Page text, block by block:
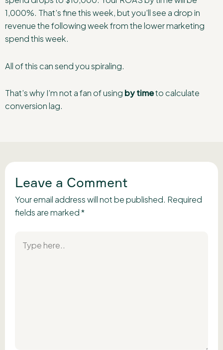
1,000%. That’s fine this week, but you’ll see a drop in
revenue the following week from the lower marketing
spend this week.
All of this can send you spiraling.
That’s why I’m not a fan of using by timeto calculate
conversion lag.
Leave a Comment
Your email address will not be published. Required
fields are marked*
here..